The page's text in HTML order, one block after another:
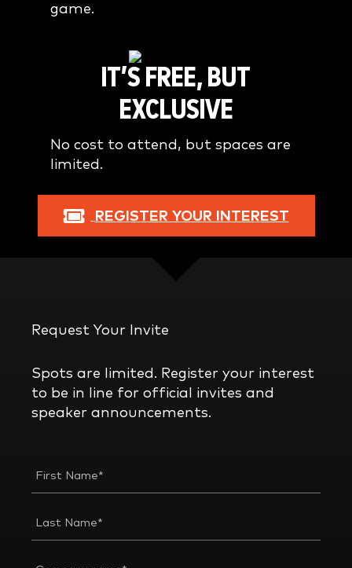
game.
IT’S FREE, BUT
EXCLUSIVE
No cost to attend, but spaces are
limited.
REGISTER YOUR INTEREST
Request Your Invite
Spots are limited. Register your interest
to be in line for official invites and
speaker announcements.